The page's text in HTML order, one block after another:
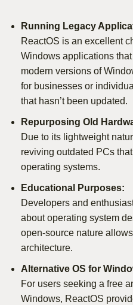
Running Legacy
ReactOS is an excellent
Windows applications
modern versions of
for businesses or
that hasn’t been updated.
Repurposing Old
Due to its lightweight
reviving outdated PCs
operating systems.
Educational Purposes:
Developers and
about operating system
open-source nature
architecture.
Alternative OS for
For users seeking a free
Windows, ReactOS